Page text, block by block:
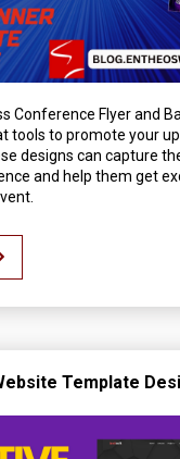
Conference Flyer and
tools to promote your
designs can capture
and help them get
Template